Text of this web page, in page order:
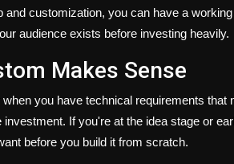
and customization, you can have a
audience exists before investing heavily.
Makes Sense
you have technical requirements that
If you're at the idea stage or
before you build it from scratch.